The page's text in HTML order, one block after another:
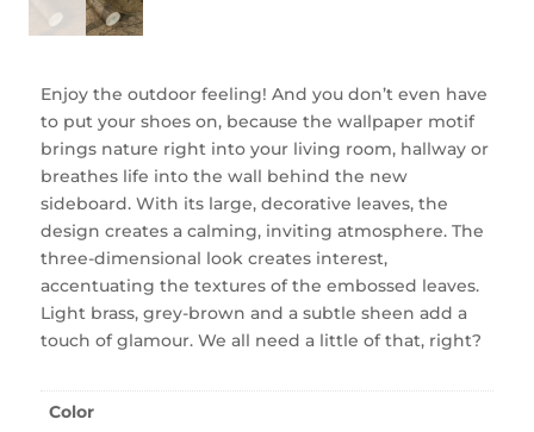
Enjoy the outdoor feeling! And you don’t even have
to put your shoes on, because the wallpaper motif
brings nature right into your living room, hallway or
breathes life into the wall behind the new
sideboard. With its large, decorative leaves, the
design creates a calming, inviting atmosphere. The
three-dimensional look creates interest,
accentuating the textures of the embossed leaves.
Light brass, grey-brown and a subtle sheen add a
touch of glamour. We all need a little of that, right?
Color